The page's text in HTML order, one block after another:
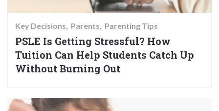
Key Decisions Parents Parenting Tips
PSLE Is Getting Stressful? How
Tuition Can Help Students Catch Up
Without Burning Out